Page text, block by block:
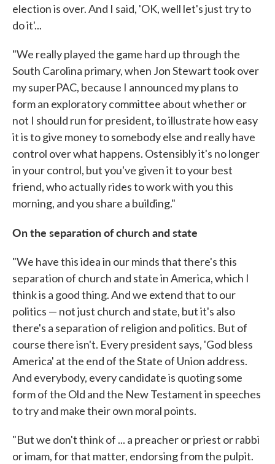
election is over. And I said, 'OK, well let's just try to
do it'...
"We really played the game hard up through the
South Carolina primary, when Jon Stewart took over
my superPAC, because I announced my plans to
form an exploratory committee about whether or
not I should run for president, to illustrate how easy
it is to give money to somebody else and really have
control over what happens. Ostensibly it's no longer
in your control, but you've given it to your best
friend, who actually rides to work with you this
morning, and you share a building."
On the separation of church and state
"We have this idea in our minds that there's this
separation of church and state in America, which I
think is a good thing. And we extend that to our
politics — not just church and state, but it's also
there's a separation of religion and politics. But of
course there isn't. Every president says, 'God bless
America' at the end of the State of Union address.
And everybody, every candidate is quoting some
form of the Old and the New Testament in speeches
to try and make their own moral points.
"But we don't think of ... a preacher or priest or rabbi
or imam, for that matter, endorsing from the pulpit.